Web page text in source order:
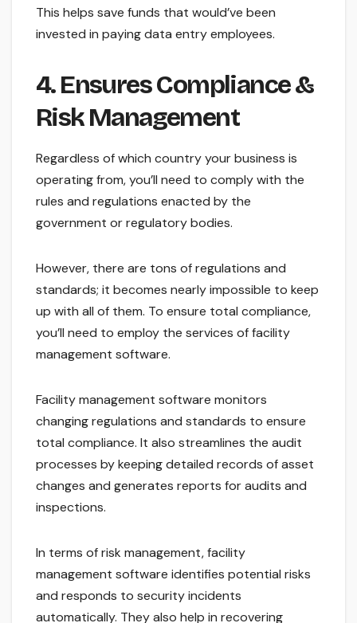
This helps save funds that would’ve been
invested in paying data entry employees.
4. Ensures Compliance &
Risk Management
Regardless of which country your business is
operating from, you’ll need to comply with the
rules and regulations enacted by the
government or regulatory bodies.
However, there are tons of regulations and
standards; it becomes nearly impossible to keep
up with all of them. To ensure total compliance,
you’ll need to employ the services of facility
management software.
Facility management software monitors
changing regulations and standards to ensure
total compliance. It also streamlines the audit
processes by keeping detailed records of asset
changes and generates reports for audits and
inspections.
In terms of risk management, facility
management software identifies potential risks
and responds to security incidents
automatically. They also help in recovering